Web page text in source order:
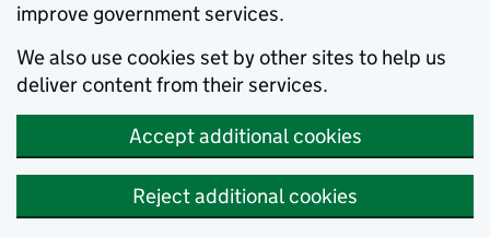
improve government services.
We also use cookies set by other sites to help us
deliver content from their services.
Accept additional cookies
Reject additional cookies